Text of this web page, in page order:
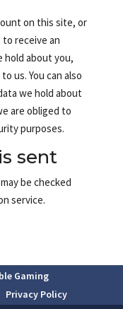
on this site, or
receive an
hold about you,
us. You can also
we hold about
are obliged to
purposes.
sent
be checked
service.
Gaming
Privacy Policy